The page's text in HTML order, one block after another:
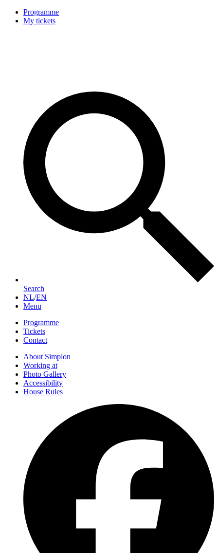
Programme
My tickets
Search
NL/EN
Menu
Programme
Tickets
Contact
About Simplon
Working at
Photo Gallery
Accessibility
House Rules